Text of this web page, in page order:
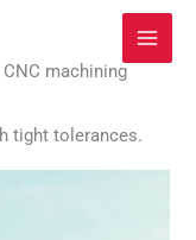
machining
tight tolerances.